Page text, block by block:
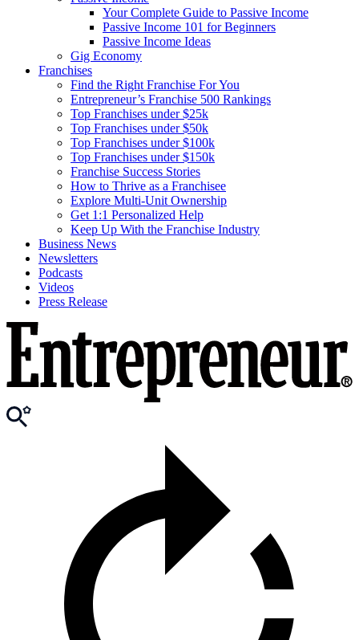
Your Complete Guide to Passive Income
Passive Income 101 for Beginners
Passive Income Ideas
Gig Economy
Franchises
Find the Right Franchise For You
Entrepreneur’s Franchise 500 Rankings
Top Franchises under $25k
Top Franchises under $50k
Top Franchises under $100k
Top Franchises under $150k
Franchise Success Stories
How to Thrive as a Franchisee
Explore Multi-Unit Ownership
Get 1:1 Personalized Help
Keep Up With the Franchise Industry
Business News
Newsletters
Podcasts
Videos
Press Release